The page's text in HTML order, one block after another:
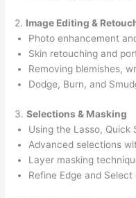
2. Image Editing &
Photo enhancement
Skin retouching and
Removing blemishes,
Dodge, Burn, and
3.Selections & Masking
Using the Lasso, Quick
Advanced selections
Layer masking
Refine Edge and